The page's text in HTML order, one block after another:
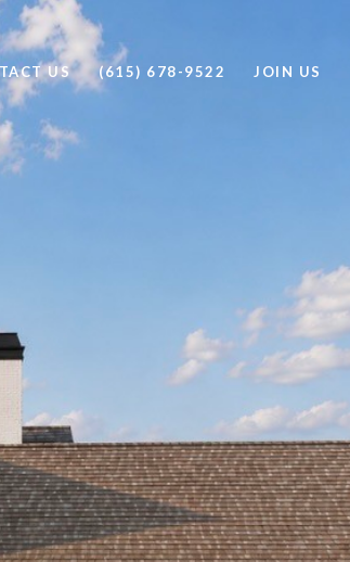
US (615) 678-9522 JOIN US